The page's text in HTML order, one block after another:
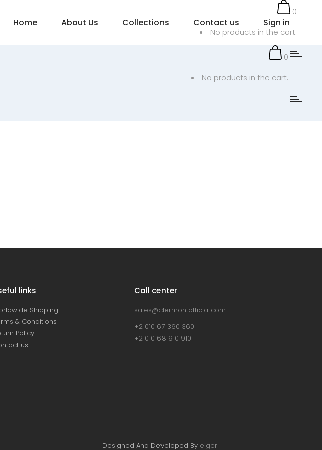
Home About Us Collections Contact us Sign in
0
No products in the cart.
0
No products in the cart.
links
Shipping
& Conditions
Policy
us
Call center
sales@clermontofficial.com
+2 010 67 360 360
+2 010 68 910 910
Designed And Developed By eiger